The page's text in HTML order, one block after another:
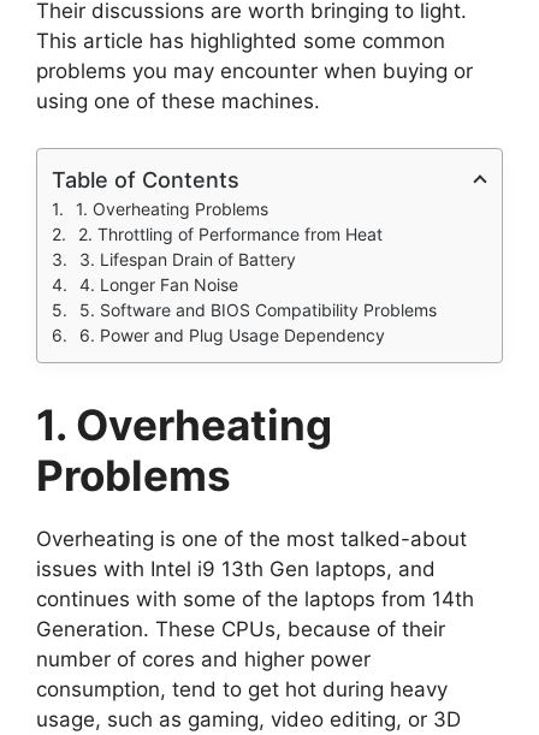
Their discussions are worth bringing to light.
This article has highlighted some common
problems you may encounter when buying or
using one of these machines.
Table of Contents
1. Overheating Problems
2. Throttling of Performance from Heat
3. Lifespan Drain of Battery
4. Longer Fan Noise
5. Software and BIOS Compatibility Problems
6. Power and Plug Usage Dependency
1. Overheating
Problems
Overheating is one of the most talked-about
issues with Intel i9 13th Gen laptops, and
continues with some of the laptops from 14th
Generation. These CPUs, because of their
number of cores and higher power
consumption, tend to get hot during heavy
usage, such as gaming, video editing, or 3D